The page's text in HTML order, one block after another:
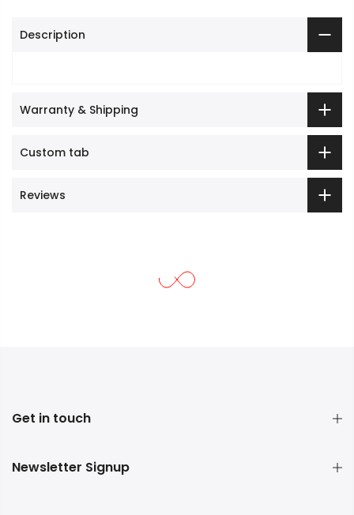
Description
Warranty & Shipping
Custom tab
Reviews
Get in touch
Newsletter Signup